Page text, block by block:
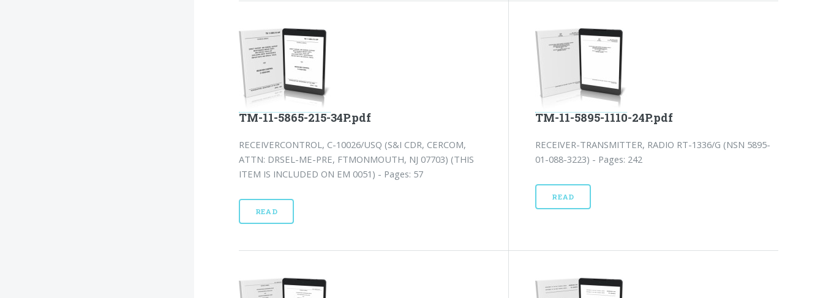
TM-11-5865-215-34P.pdf
RECEIVERCONTROL, C-10026/USQ (S&I CDR, CERCOM,
ATTN: DRSEL-ME-PRE, FTMONMOUTH, NJ 07703) (THIS
ITEM IS INCLUDED ON EM 0051) - Pages: 57
READ
TM-11-5895-1110-24P.pdf
RECEIVER-TRANSMITTER, RADIO RT-1336/G (NSN 5895-
01-088-3223) - Pages: 242
READ